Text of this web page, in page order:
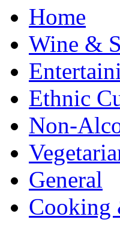
Home
Wine &
Ethnic
Non-
General
Cooking